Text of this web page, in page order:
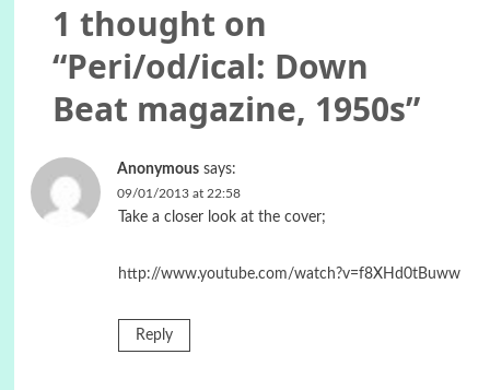
1 thought on
“Peri/od/ical: Down
Beat magazine, 1950s”
Anonymous says:
09/01/2013 at 22:58
Take a closer look at the cover;
http://www.youtube.com/watch?v=f8XHd0tBuww
Reply